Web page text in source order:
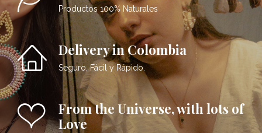
Productos 100% Naturales
Delivery in Colombia
Seguro, Fácil y Rápido.
From the Universe, with lots of
Love